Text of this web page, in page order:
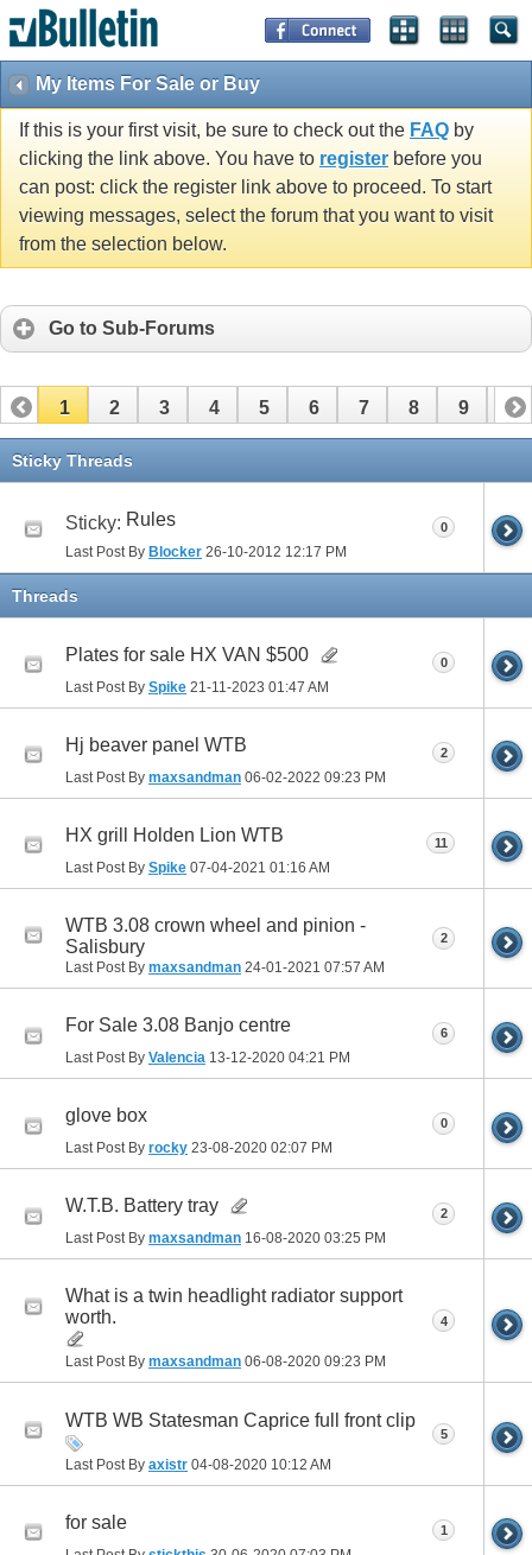
My Items For Sale or Buy
If this is your first visit, be sure to check out the FAQ by
clicking the link above. You have to register before you
can post: click the register link above to proceed. To start
viewing messages, select the forum that you want to visit
from the selection below.
Go to Sub-Forums
1 2 3 4 5 6 7 8 9 10
11 12
Sticky Threads
Sticky: Rules
Last Post By Blocker 26-10-2012 12:17 PM
0
Threads
Plates for sale HX VAN $500
Last Post By Spike 21-11-2023 01:47 AM
0
Hj beaver panel WTB
Last Post By maxsandman 06-02-2022 09:23 PM
2
HX grill Holden Lion WTB
Last Post By Spike 07-04-2021 01:16 AM
11
WTB 3.08 crown wheel and pinion -
Salisbury
Last Post By maxsandman 24-01-2021 07:57 AM
2
For Sale 3.08 Banjo centre
Last Post By Valencia 13-12-2020 04:21 PM
6
glove box
Last Post By rocky 23-08-2020 02:07 PM
0
W.T.B. Battery tray
Last Post By maxsandman 16-08-2020 03:25 PM
2
What is a twin headlight radiator support
worth.
Last Post By maxsandman 06-08-2020 09:23 PM
4
WTB WB Statesman Caprice full front clip
Last Post By axistr 04-08-2020 10:12 AM
5
for sale 1